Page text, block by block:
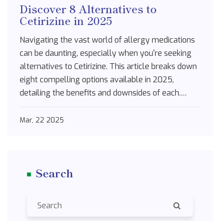
Discover 8 Alternatives to
Cetirizine in 2025
Navigating the vast world of allergy medications
can be daunting, especially when you're seeking
alternatives to Cetirizine. This article breaks down
eight compelling options available in 2025,
detailing the benefits and downsides of each.
or combo medications that tackle both allergies
Mar, 22 2025
Search